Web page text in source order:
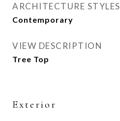
ARCHITECTURE STYLES
Contemporary
VIEW DESCRIPTION
Tree Top
Exterior